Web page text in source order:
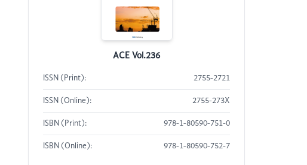
ACE Vol.236
ISSN (Print): 2755-2721
ISSN (Online): 2755-273X
ISBN (Print): 978-1-80590-751-0
ISBN (Online): 978-1-80590-752-7